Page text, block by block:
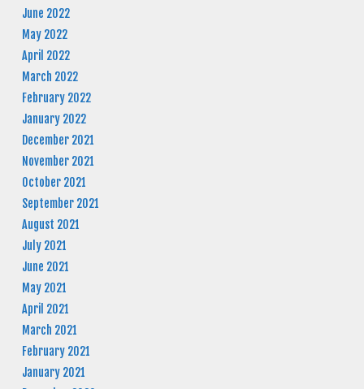
June 2022
May 2022
April 2022
March 2022
February 2022
January 2022
December 2021
November 2021
October 2021
September 2021
August 2021
July 2021
June 2021
May 2021
April 2021
March 2021
February 2021
January 2021